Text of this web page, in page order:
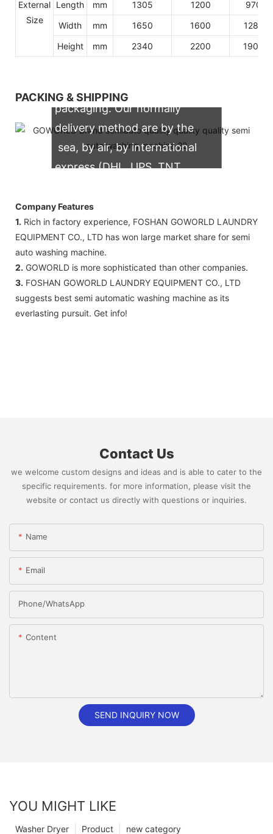
External
Size
Length mm 1305 1200
970
Width
mm 1650 1600
1280
Height
mm 2340 2200 1900
PACKING & SHIPPING
packaging. Our normally
delivery method are by the
sea, by air, by international
express (DHL, UPS, TNT,
Company Features
1. Rich in factory experience, FOSHAN GOWORLD LAUNDRY
EQUIPMENT CO., LTD has won large market share for semi
auto washing machine.
2. GOWORLD is more sophisticated than other companies.
3. FOSHAN GOWORLD LAUNDRY EQUIPMENT CO., LTD
suggests best semi automatic washing machine as its
everlasting pursuit. Get info!
Contact Us
we welcome custom designs and ideas and is able to cater to the
specific requirements. for more information, please visit the
website or contact us directly with questions or inquiries.
Name
Email
Phone/whatsApp
Content
SEND INQUIRY NOW
YOU MIGHT LIKE
new category
Product
Washer Dryer